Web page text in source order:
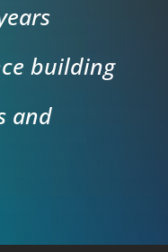
building
and